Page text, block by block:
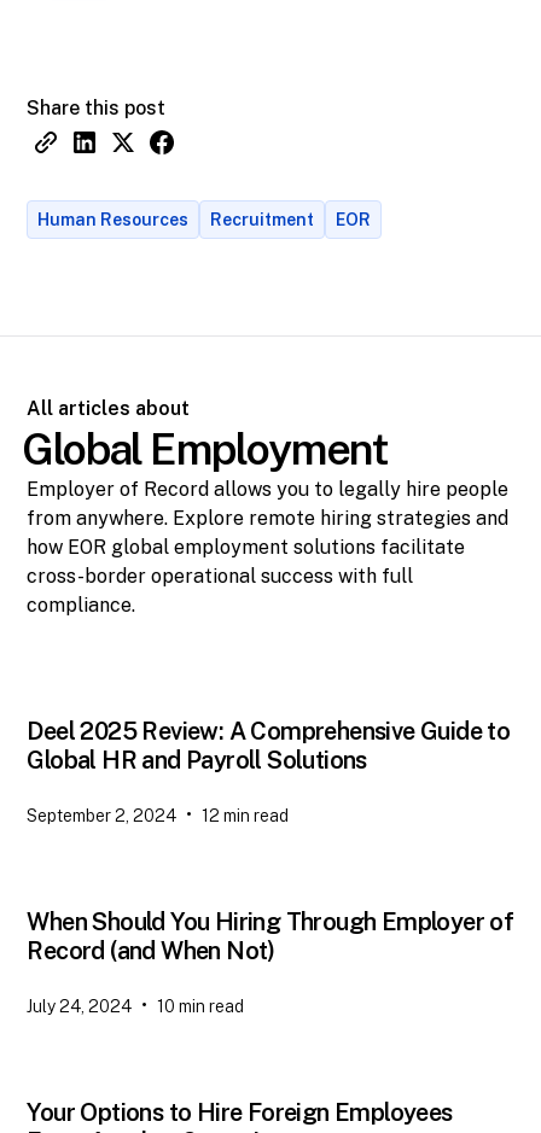
Share this post
Human Resources Recruitment EOR
All articles about
Global Employment
Employer of Record allows you to legally hire people
from anywhere. Explore remote hiring strategies and
how EOR global employment solutions facilitate
cross-border operational success with full
compliance.
Deel 2025 Review: A Comprehensive Guide to
Global HR and Payroll Solutions
September 2, 2024 • 12 min read
When Should You Hiring Through Employer of
Record (and When Not)
July 24, 2024 • 10 min read
Your Options to Hire Foreign Employees